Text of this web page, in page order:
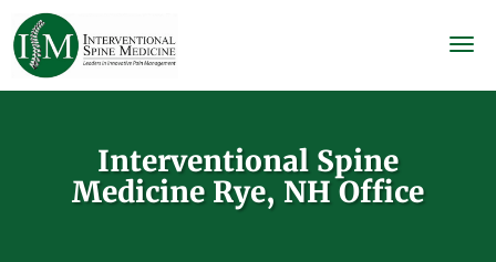
Skip to main content
Interventional Spine
Medicine Rye, NH Office